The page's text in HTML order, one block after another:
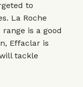
to
La Roche
is a good
Effaclar is
tackle